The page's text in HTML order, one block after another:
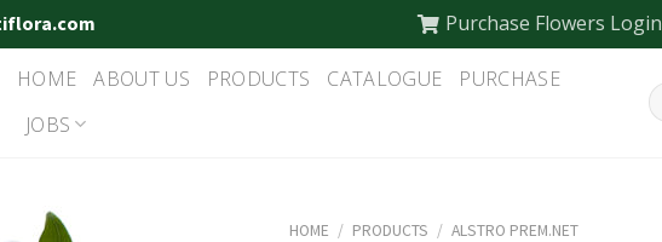
Purchase Flowers Login
HOME ABOUT US PRODUCTS CATALOGUE
PURCHASE
JOBS
HOME / PRODUCTS / ALSTRO PREM.NET